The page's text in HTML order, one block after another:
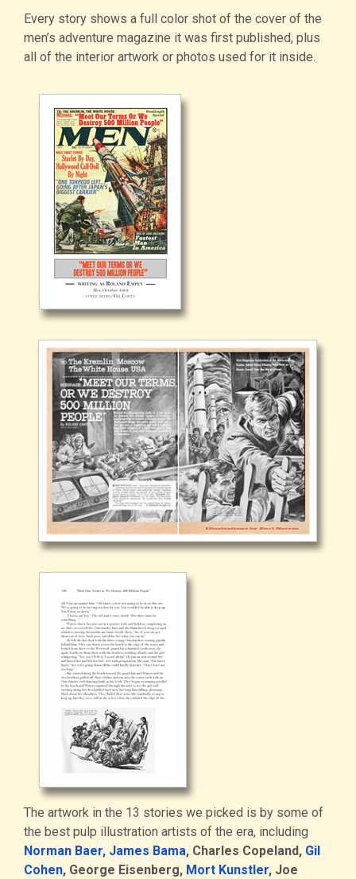
Every story shows a full color shot of the cover of the
men’s adventure magazine it was first published, plus
all of the interior artwork or photos used for it inside.
The artwork in the 13 stories we picked is by some of
the best pulp illustration artists of the era, including
Norman Baer, James Bama, Charles Copeland, Gil
Cohen, George Eisenberg, Mort Kunstler, Joe